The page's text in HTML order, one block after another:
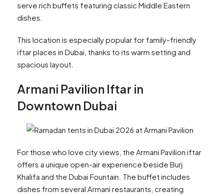
serve rich buffets featuring classic Middle Eastern
dishes.
This location is especially popular for family-friendly
iftar places in Dubai, thanks to its warm setting and
spacious layout.
Armani Pavilion Iftar in
Downtown Dubai
For those who love city views, the Armani Pavilion iftar
offers a unique open-air experience beside Burj
Khalifa and the Dubai Fountain. The buffet includes
dishes from several Armani restaurants, creating